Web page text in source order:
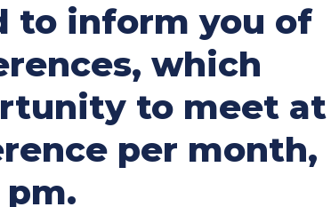
to inform you of
which
to meet at
per month,
pm.